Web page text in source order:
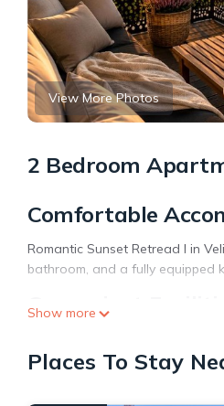
View More Photos
2 Bedroom
Comfortable
Romantic Sunset Retread I in
bathroom, and a fully equipped
Convenient
shop, hairdresser, and ski
Show more
Places To Stay